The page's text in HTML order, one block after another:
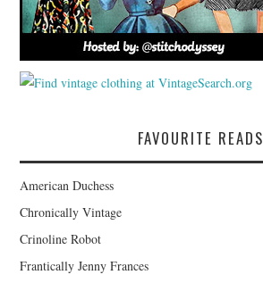
FAVOURITE READS
American Duchess
Chronically Vintage
Crinoline Robot
Frantically Jenny Frances